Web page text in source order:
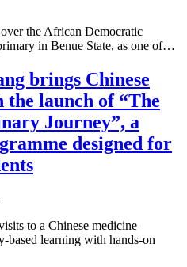
the African Democratic
in Benue State, as one of…
brings Chinese
launch of “The
Journey”, a
designed for
to a Chinese medicine
based learning with hands-on